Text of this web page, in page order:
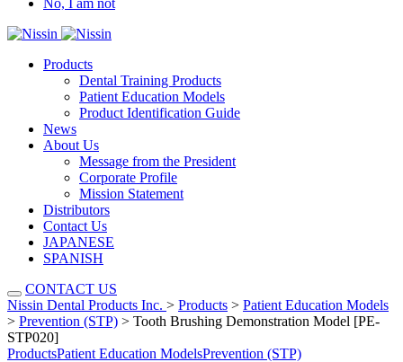
No, I am not
Products
Dental Training Products
Patient Education Models
Product Identification Guide
News
About Us
Message from the President
Corporate Profile
Mission Statement
Distributors
Contact Us
JAPANESE
SPANISH
CONTACT US
Nissin Dental Products Inc. > Products > Patient Education Models
> Prevention (STP) > Tooth Brushing Demonstration Model [PE-
STP020]
ProductsPatient Education ModelsPrevention (STP)